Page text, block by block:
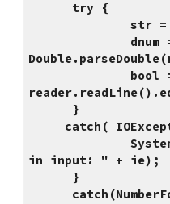
      try {
      }
catch(
              System.err.println("Error
in input: " + ie);
      }